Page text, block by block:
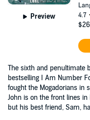
Preview
4.7
The sixth and penultimate
bestselling I Am Number
fought the Mogadorians in
John is on the front lines
but his best friend, Sam,